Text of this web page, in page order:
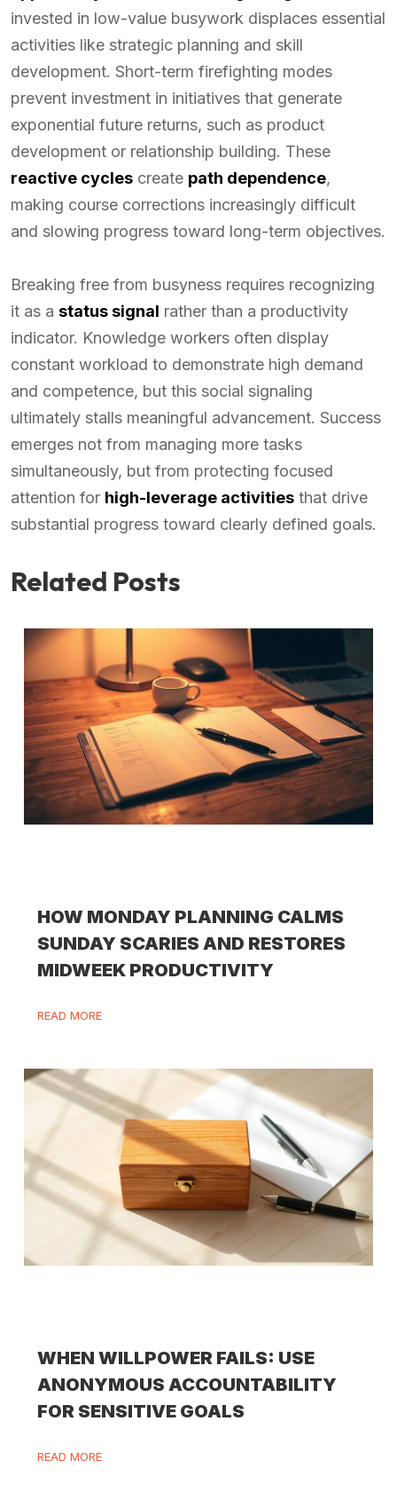
invested in low-value busywork displaces essential
activities like strategic planning and skill
development. Short-term firefighting modes
prevent investment in initiatives that generate
exponential future returns, such as product
development or relationship building. These
reactive cycles create path dependence,
making course corrections increasingly difficult
and slowing progress toward long-term objectives.
Breaking free from busyness requires recognizing
it as a status signal rather than a productivity
indicator. Knowledge workers often display
constant workload to demonstrate high demand
and competence, but this social signaling
ultimately stalls meaningful advancement. Success
emerges not from managing more tasks
simultaneously, but from protecting focused
attention for high-leverage activities that drive
substantial progress toward clearly defined goals.
Related Posts
HOW MONDAY PLANNING CALMS
SUNDAY SCARIES AND RESTORES
MIDWEEK PRODUCTIVITY
READ MORE
WHEN WILLPOWER FAILS: USE
ANONYMOUS ACCOUNTABILITY
FOR SENSITIVE GOALS
READ MORE